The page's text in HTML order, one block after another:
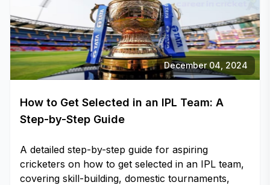
December 04, 2024
How to Get Selected in an IPL Team: A
Step-by-Step Guide
A detailed step-by-step guide for aspiring
cricketers on how to get selected in an IPL team,
covering skill-building, domestic tournaments,